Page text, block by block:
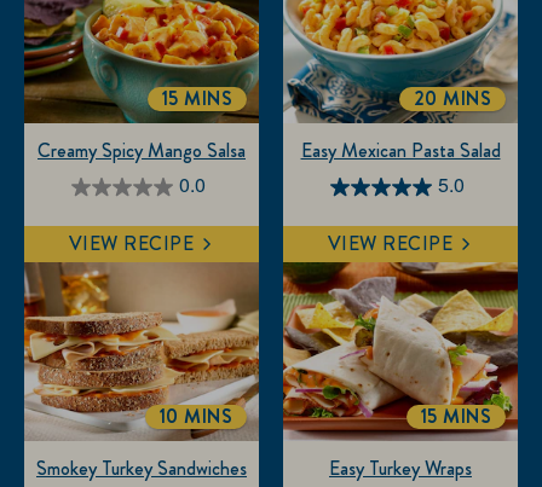
0.0
0.0
out
of
5
stars.
Creamy Spicy Mango Salsa
TOTALTIME
15 MINS
VIEW RECIPE
5.0
5.0
out
of
5
stars.
3
reviews
Easy Mexican Pasta Salad
TOTALTIME
20 MINS
VIEW RECIPE
Smokey Turkey Sandwiches
TOTALTIME
10 MINS
Easy Turkey Wraps
15 MINS